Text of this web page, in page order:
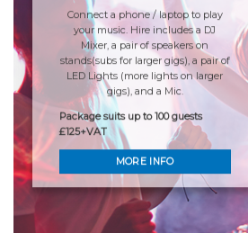
Connect a phone / laptop to play
your music. Hire includes a DJ
Mixer, a pair of speakers on
stands(subs for larger gigs), a pair of
LED Lights (more lights on larger
gigs), and a Mic.
Package suits up to 100 guests
£125+VAT
MORE INFO